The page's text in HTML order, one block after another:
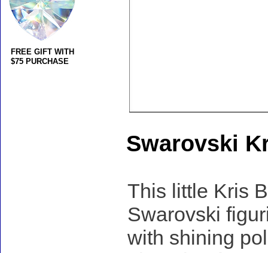
Swarovski
This little Kris
Swarovski
with shining
FREE GIFT WITH
$75 PURCHASE